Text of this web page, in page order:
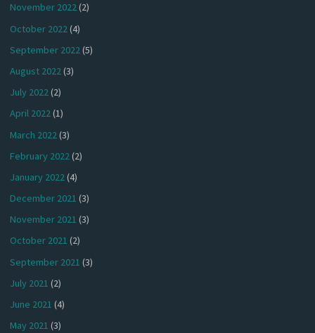
November 2022(2)
October 2022(4)
September 2022(5)
August 2022(3)
July 2022(2)
April 2022(1)
March 2022 (3)
February 2022(2)
January 2022(4)
December 2021 (3)
November 2021 (3)
October 2021 (2)
September 2021 (3)
July 2021 (2)
June 2021 (4)
May 2021 (3)